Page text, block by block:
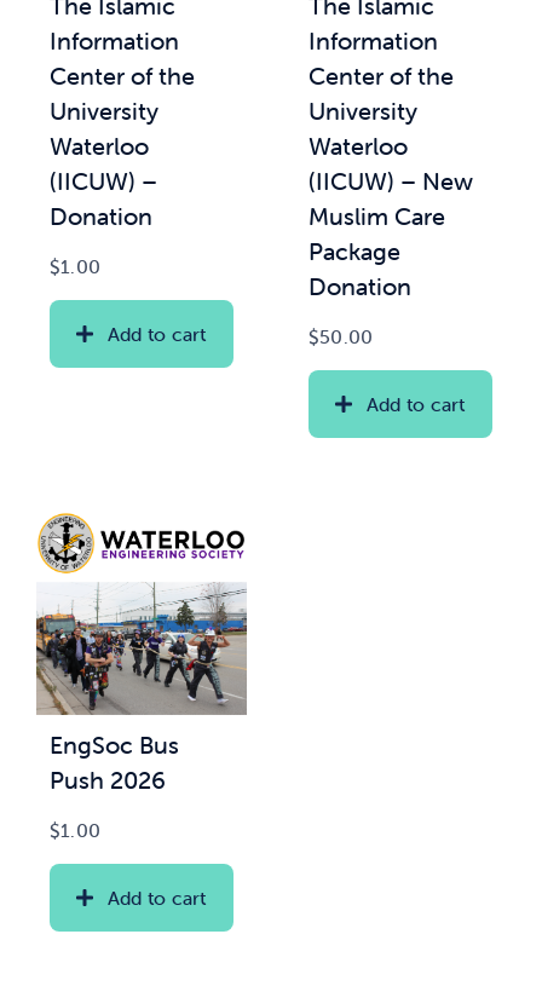
Information
Center of the
University
Waterloo
(IICUW) –
Donation
$1.00
Add to cart
Information
Center of the
University
Waterloo
(IICUW) – New
Muslim Care
Package
Donation
$50.00
Add to cart
EngSoc Bus
Push 2026
$1.00
Add to cart